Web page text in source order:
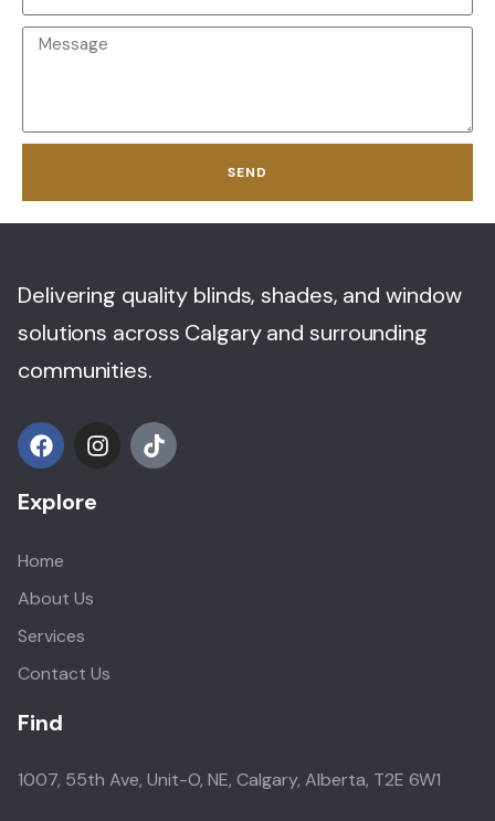
SEND
Delivering quality blinds, shades, and window
solutions across Calgary and surrounding
communities.
Explore
Home
About Us
Services
Contact Us
Find
1007, 55th Ave, Unit-O, NE, Calgary, Alberta, T2E 6W1